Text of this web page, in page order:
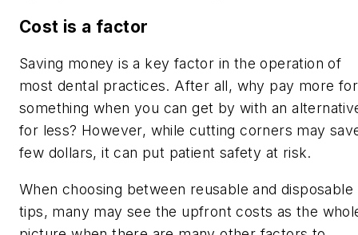
Cost is a factor
Saving money is a key factor in the operation of
most dental practices. After all, why pay more for
something when you can get by with an
for less? However, while cutting corners may
few dollars, it can put patient safety at risk.
When choosing between reusable and disposable
tips, many may see the upfront costs as the